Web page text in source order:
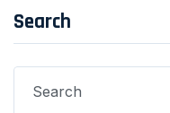
Search